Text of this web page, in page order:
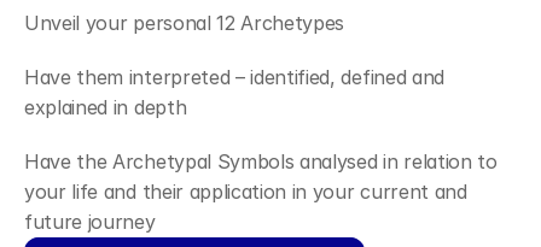
Unveil your personal 12 Archetypes
Have them interpreted – identified, defined and
explained in depth
Have the Archetypal Symbols analysed in relation to
your life and their application in your current and
future journey